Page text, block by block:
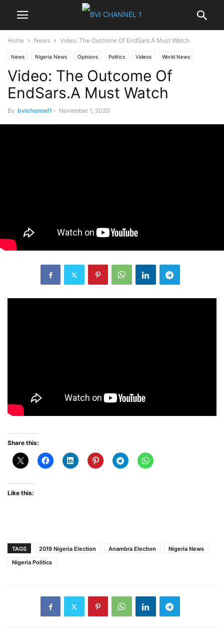
Home News Video: The Outcome Of EndSars.A Must Watch
News Nigeria News Opinions Politics Videos World News
Video: The Outcome Of
EndSars.A Must Watch
By bvichannel1 - November 1, 2020
Share this:
Like this:
TAGS 2019 Nigeria Election Anambra Election
Nigeria News
Nigeria Politics